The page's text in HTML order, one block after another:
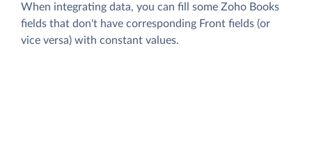
When integrating data, you can fill some Zoho Books
fields that don't have corresponding Front fields (or
vice versa) with constant values.